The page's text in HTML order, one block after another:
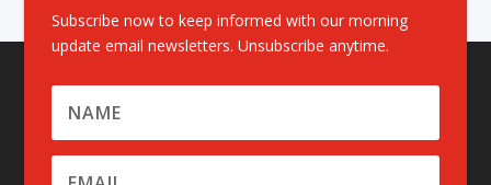
Subscribe now to keep informed with our morning
update email newsletters. Unsubscribe anytime.